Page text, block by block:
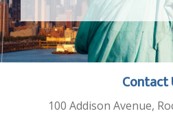
Contact
100 Addison Avenue,